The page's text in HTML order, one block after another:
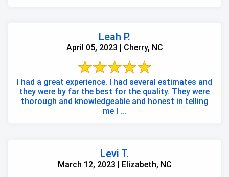
Leah P.
April 05, 2023 | Cherry, NC
I had a great experience. I had several estimates and
they were by far the best for the quality. They were
thorough and knowledgeable and honest in telling
me I ...
Levi T.
March 12, 2023 | Elizabeth, NC